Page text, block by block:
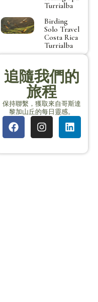
Turrialba
Birding
Solo Travel
Costa Rica
Turrialba
追隨我們的
旅程
保持聯繫，獲取來自哥斯達
黎加山丘的每日靈感。